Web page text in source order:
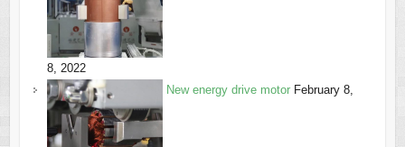
8, 2022
New energy drive motor February 8,